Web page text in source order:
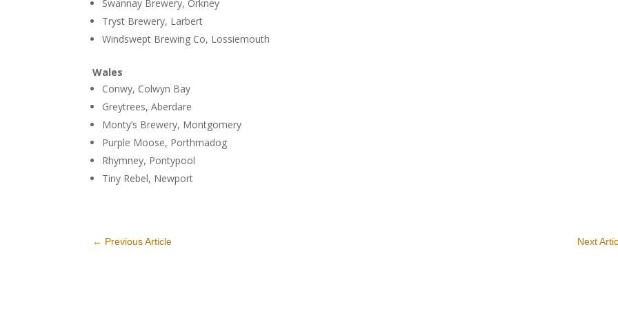
Swannay Brewery, Orkney
Tryst Brewery, Larbert
Windswept Brewing Co, Lossiemouth
Wales
Conwy, Colwyn Bay
Greytrees, Aberdare
Monty’s Brewery, Montgomery
Purple Moose, Porthmadog
Rhymney, Pontypool
Tiny Rebel, Newport
← Previous Article Next